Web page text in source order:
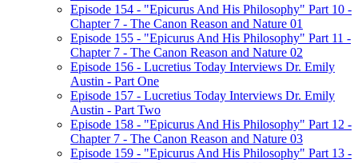
Episode 154 - "Epicurus And His Philosophy" Part 10 -
Chapter 7 - The Canon Reason and Nature 01
Episode 155 - "Epicurus And His Philosophy" Part 11 -
Chapter 7 - The Canon Reason and Nature 02
Episode 156 - Lucretius Today Interviews Dr. Emily
Austin - Part One
Episode 157 - Lucretius Today Interviews Dr. Emily
Austin - Part Two
Episode 158 - "Epicurus And His Philosophy" Part 12 -
Chapter 7 - The Canon Reason and Nature 03
Episode 159 - "Epicurus And His Philosophy" Part 13 -